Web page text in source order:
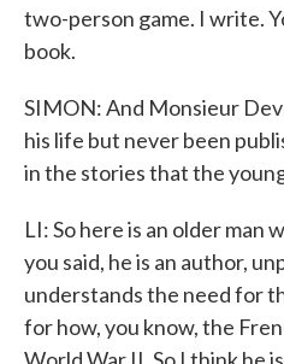
two-person game. I write.
book.
SIMON: And Monsieur
his life but never been
in the stories that the
LI: So here is an older man
you said, he is an author,
understands the need for
for how, you know, the